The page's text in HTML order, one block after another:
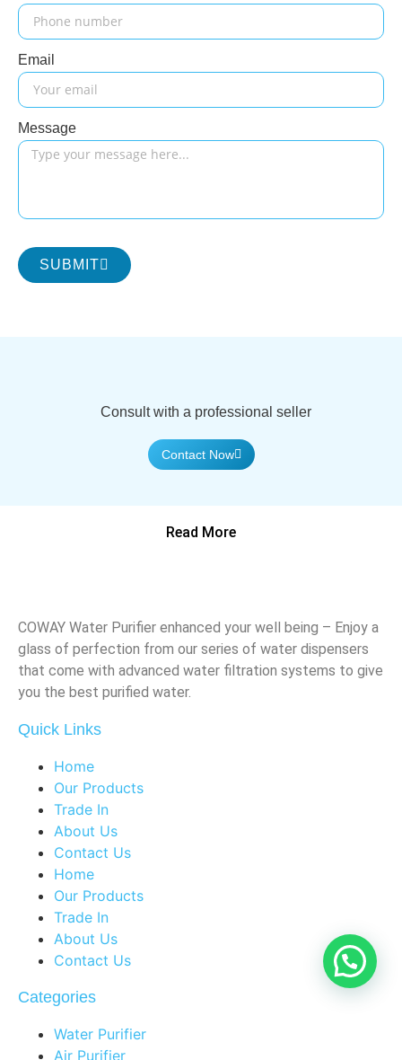
Email
Message
SUBMIT
Consult with a professional seller
Contact Now
Read More
COWAY Water Purifier enhanced your well being – Enjoy a
glass of perfection from our series of water dispensers
that come with advanced water filtration systems to give
you the best purified water.
Quick Links
Home
Our Products
Trade In
About Us
Contact Us
Home
Our Products
Trade In
About Us
Contact Us
Categories
Water Purifier
Air Purifier